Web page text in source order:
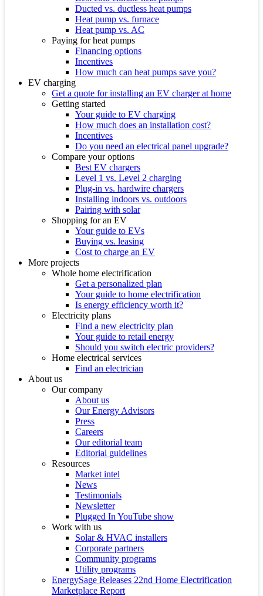
Ducted vs. ductless heat pumps
Heat pump vs. furnace
Heat pump vs. AC
Paying for heat pumps
Financing options
Incentives
How much can heat pumps save you?
EV charging
Get a quote for installing an EV charger at home
Getting started
Your guide to EV charging
How much does an installation cost?
Incentives
Do you need an electrical panel upgrade?
Compare your options
Best EV chargers
Level 1 vs. Level 2 charging
Plug-in vs. hardwire chargers
Installing indoors vs. outdoors
Pairing with solar
Shopping for an EV
Your guide to EVs
Buying vs. leasing
Cost to charge an EV
More projects
Whole home electrification
Get a personalized plan
Your guide to home electrification
Is energy efficiency worth it?
Electricity plans
Find a new electricity plan
Your guide to retail energy
Should you switch electric providers?
Home electrical services
Find an electrician
About us
Our company
About us
Our Energy Advisors
Press
Careers
Our editorial team
Editorial guidelines
Resources
Market intel
News
Testimonials
Newsletter
Plugged In YouTube show
Work with us
Solar & HVAC installers
Corporate partners
Community programs
Utility programs
EnergySage Releases 22nd Home Electrification
Marketplace Report